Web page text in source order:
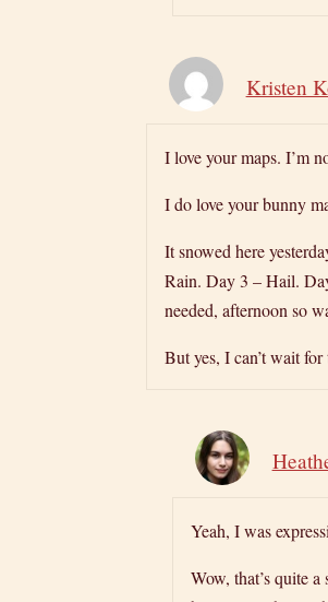
Kristen
I love your maps. I’m
I do love your bunny
It snowed here
Rain. Day 3 – Hail.
needed, afternoon so
But yes, I can’t wait
Yeah, I was
Wow, that’s quite